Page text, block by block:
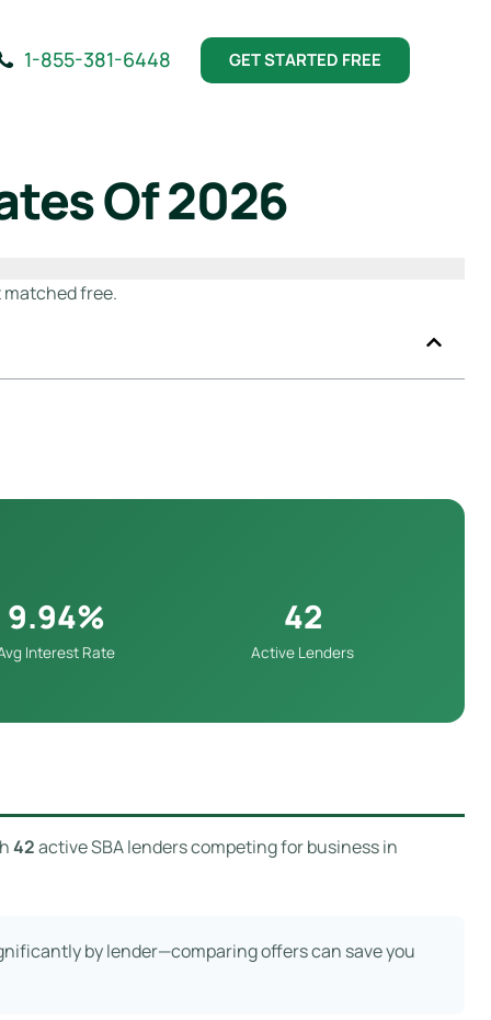
1-855-381-6448 GET STARTED FREE
Of 2026
matched free.
9.94%
Interest Rate
42
Active Lenders
42active SBA lenders competing for business in
by lender—comparing offers can save you